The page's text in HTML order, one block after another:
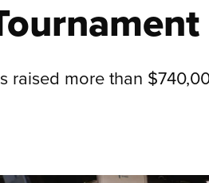
raised more than